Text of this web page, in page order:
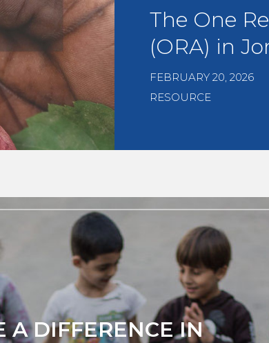
The One
(ORA) in
FEBRUARY 20, 2026
RESOURCE
A DIFFERENCE IN